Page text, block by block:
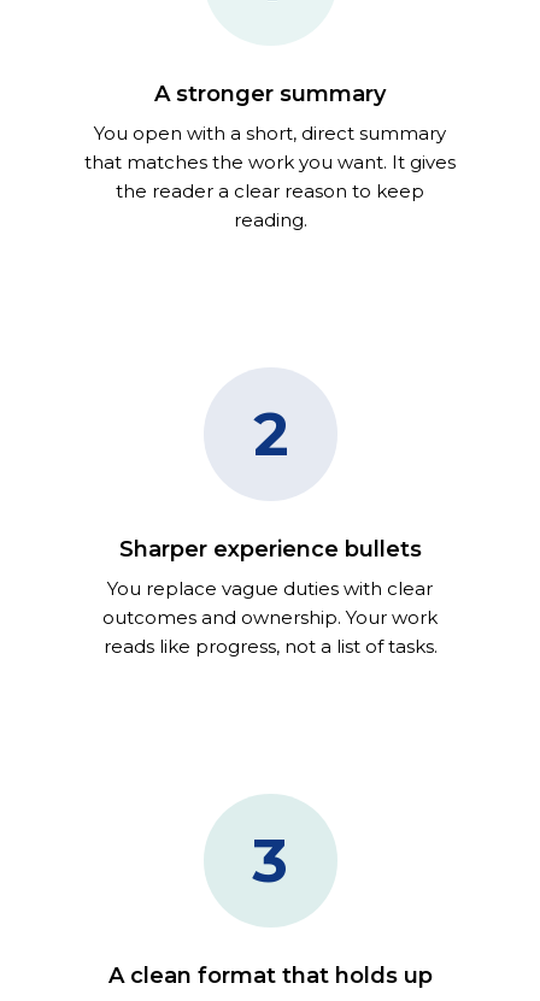
A stronger summary
You open with a short, direct summary
that matches the work you want. It gives
the reader a clear reason to keep
reading.
2
Sharper experience bullets
You replace vague duties with clear
outcomes and ownership. Your work
reads like progress, not a list of tasks.
3
A clean format that holds up